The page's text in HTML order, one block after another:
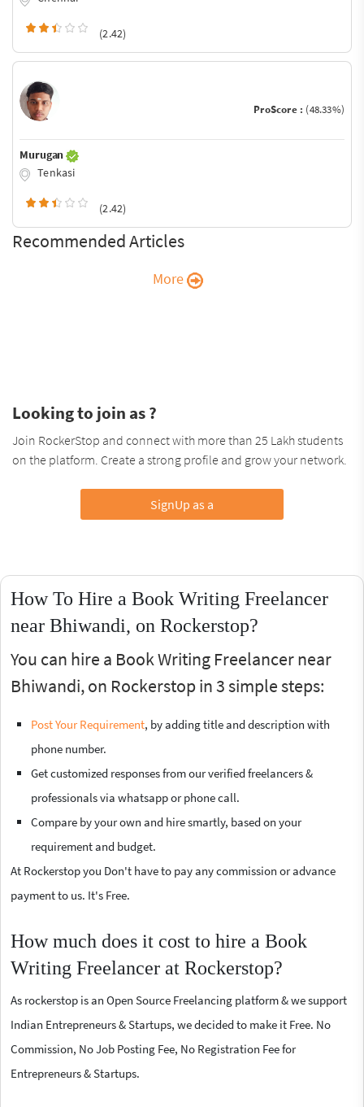
(2.42)
ProScore : (48.33%)
Murugan
Tenkasi
(2.42)
Recommended Articles
More
Looking to join as ?
Join RockerStop and connect with more than 25 Lakh students
on the platform. Create a strong profile and grow your network.
SignUp as a
How To Hire a Book Writing Freelancer
near Bhiwandi, on Rockerstop?
You can hire a Book Writing Freelancer near
Bhiwandi, on Rockerstop in 3 simple steps:
Post Your Requirement, by adding title and description with
phone number.
Get customized responses from our verified freelancers &
professionals via whatsapp or phone call.
Compare by your own and hire smartly, based on your
requirement and budget.
At Rockerstop you Don't have to pay any commission or advance
payment to us. It's Free.
How much does it cost to hire a Book
Writing Freelancer at Rockerstop?
As rockerstop is an Open Source Freelancing platform & we support
Indian Entrepreneurs & Startups, we decided to make it Free. No
Commission, No Job Posting Fee, No Registration Fee for
Entrepreneurs & Startups.